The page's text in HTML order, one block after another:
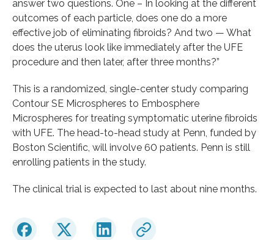
answer two questions. One – In looking at the different
outcomes of each particle, does one do a more
effective job of eliminating fibroids? And two — What
does the uterus look like immediately after the UFE
procedure and then later, after three months?”
This is a randomized, single-center study comparing
Contour SE Microspheres to Embosphere
Microspheres for treating symptomatic uterine fibroids
with UFE. The head-to-head study at Penn, funded by
Boston Scientific, will involve 60 patients. Penn is still
enrolling patients in the study.
The clinical trial is expected to last about nine months.